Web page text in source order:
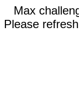
Max
Please